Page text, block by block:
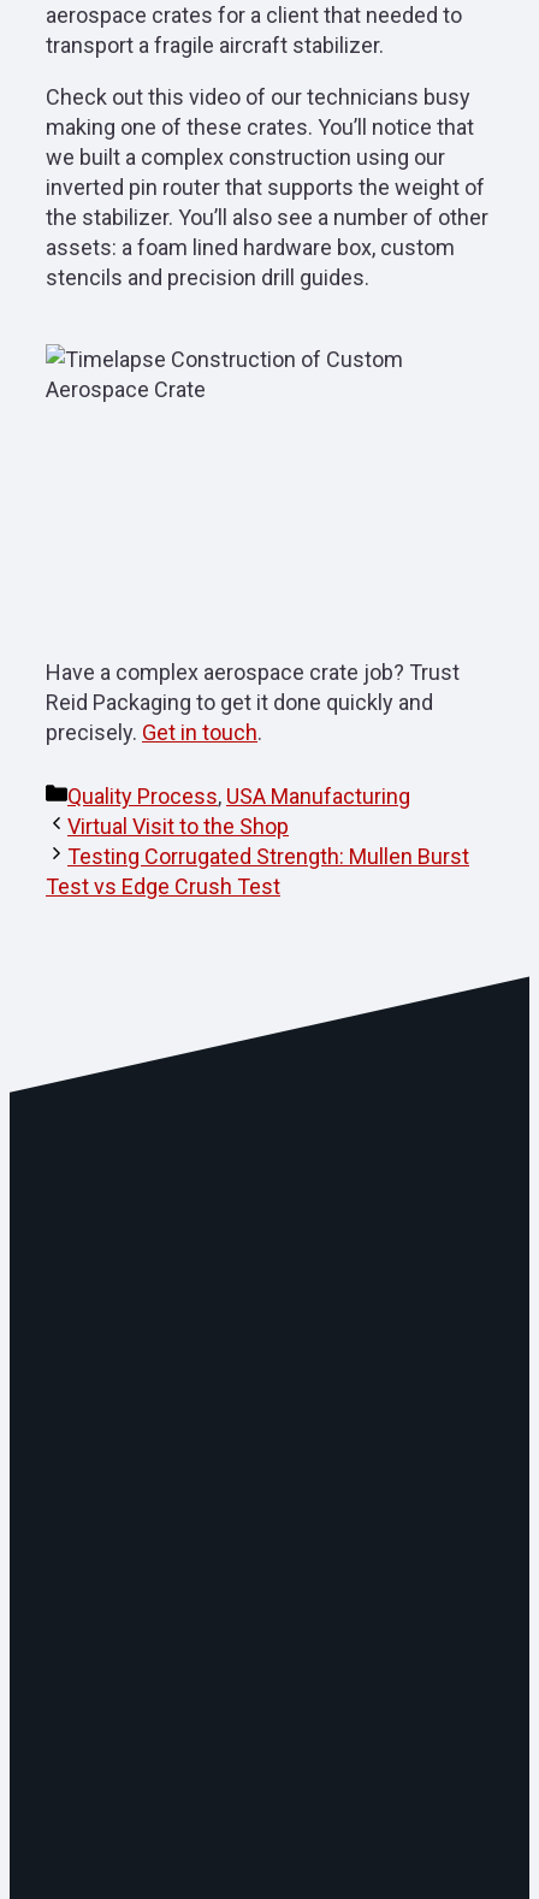
aerospace crates for a client that needed to
transport a fragile aircraft stabilizer.
Check out this video of our technicians busy
making one of these crates. You’ll notice that
we built a complex construction using our
inverted pin router that supports the weight of
the stabilizer. You’ll also see a number of other
assets: a foam lined hardware box, custom
stencils and precision drill guides.
Have a complex aerospace crate job? Trust
Reid Packaging to get it done quickly and
precisely. Get in touch.
Categories
Quality Process, USA Manufacturing
Virtual Visit to the Shop
Testing Corrugated Strength: Mullen Burst
Test vs Edge Crush Test